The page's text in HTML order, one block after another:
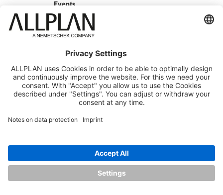
Events
Press
ALLPLAN Campus
ALLPLAN Connect
GET IN TOUCH
Contact
Sales Partner
Become a partner